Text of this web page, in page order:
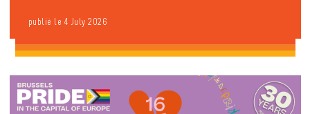
publié le 4 July 2026